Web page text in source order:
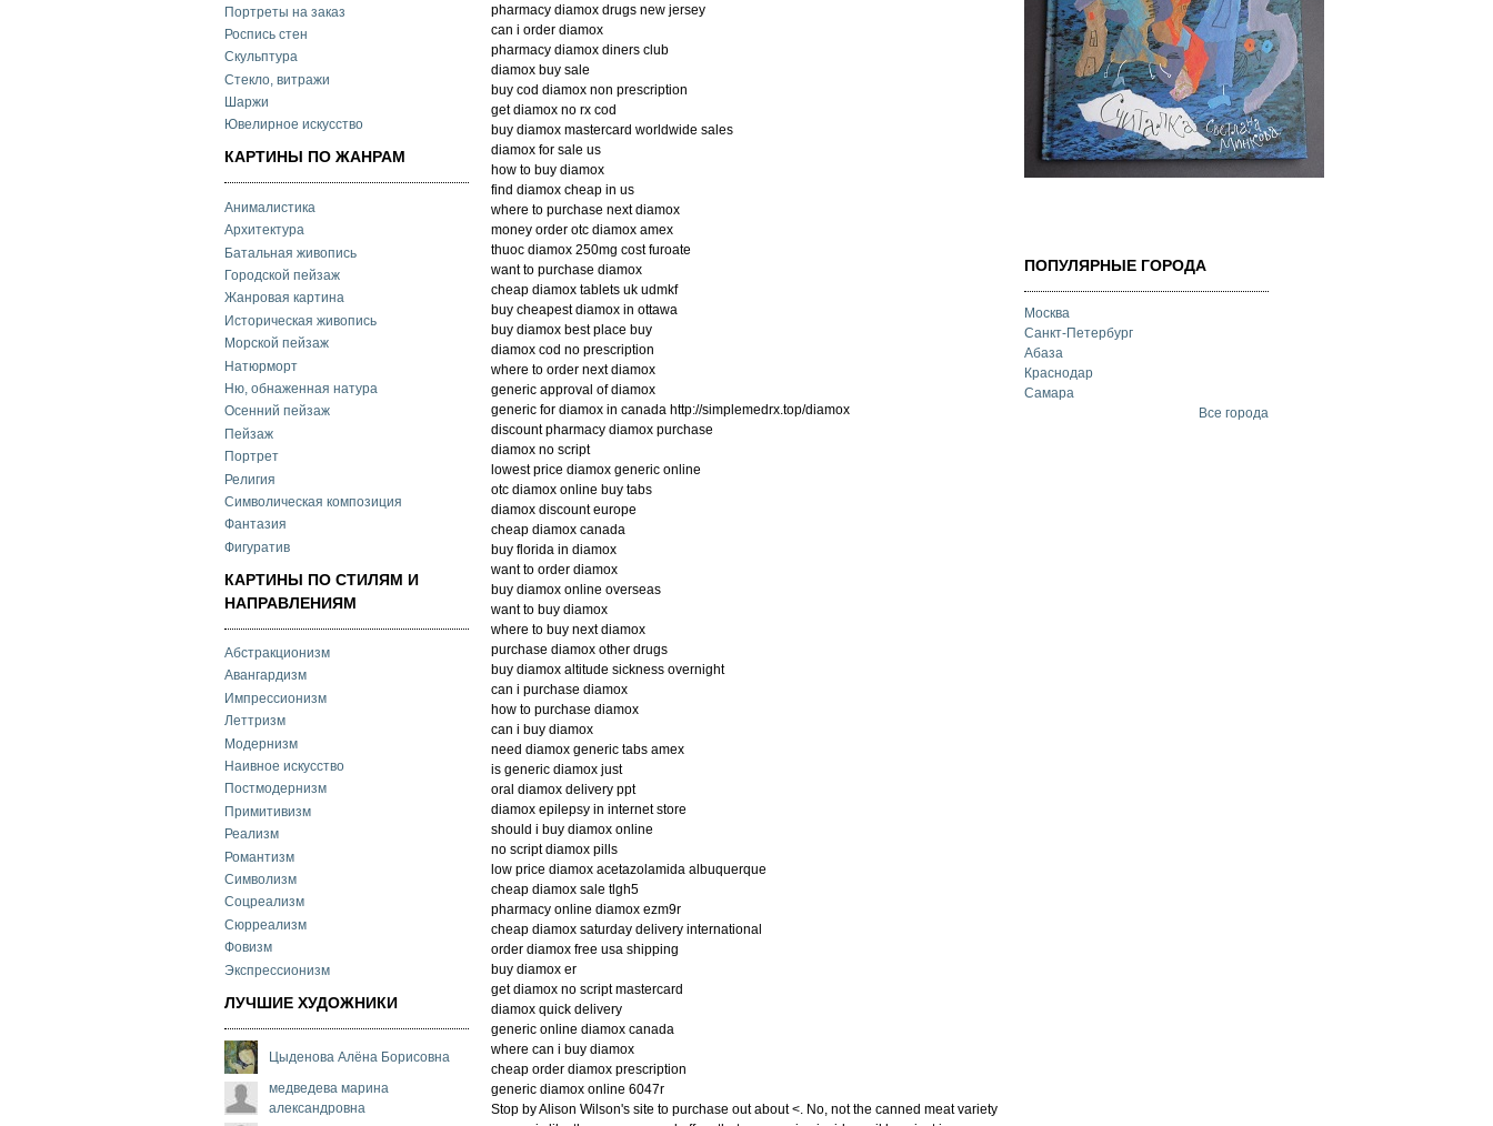
Портреты на заказ
Роспись стен
Скульптура
Стекло, витражи
Шаржи
Ювелирное искусство
КАРТИНЫ ПО ЖАНРАМ
Анималистика
Архитектура
Батальная живопись
Городской пейзаж
Жанровая картина
Историческая живопись
Морской пейзаж
Натюрморт
Ню, обнаженная натура
Осенний пейзаж
Пейзаж
Портрет
Религия
Символическая композиция
Фантазия
Фигуратив
КАРТИНЫ ПО СТИЛЯМ И
НАПРАВЛЕНИЯМ
Абстракционизм
Авангардизм
Импрессионизм
Леттризм
Модернизм
Наивное искусство
Постмодернизм
Примитивизм
Реализм
Романтизм
Символизм
Соцреализм
Сюрреализм
Фовизм
Экспрессионизм
ЛУЧШИЕ ХУДОЖНИКИ
Цыденова Алёна Борисовна
медведева марина
александровна
pharmacy diamox drugs new jersey
can i order diamox
pharmacy diamox diners club
diamox buy sale
buy cod diamox non prescription
get diamox no rx cod
buy diamox mastercard worldwide sales
diamox for sale us
how to buy diamox
find diamox cheap in us
where to purchase next diamox
money order otc diamox amex
thuoc diamox 250mg cost furoate
want to purchase diamox
cheap diamox tablets uk udmkf
buy cheapest diamox in ottawa
buy diamox best place buy
diamox cod no prescription
where to order next diamox
generic approval of diamox
generic for diamox in canada http://simplemedrx.top/diamox
discount pharmacy diamox purchase
diamox no script
lowest price diamox generic online
otc diamox online buy tabs
diamox discount europe
cheap diamox canada
buy florida in diamox
want to order diamox
buy diamox online overseas
want to buy diamox
where to buy next diamox
purchase diamox other drugs
buy diamox altitude sickness overnight
can i purchase diamox
how to purchase diamox
can i buy diamox
need diamox generic tabs amex
is generic diamox just
oral diamox delivery ppt
diamox epilepsy in internet store
should i buy diamox online
no script diamox pills
low price diamox acetazolamida albuquerque
cheap diamox sale tlgh5
pharmacy online diamox ezm9r
cheap diamox saturday delivery international
order diamox free usa shipping
buy diamox er
get diamox no script mastercard
diamox quick delivery
generic online diamox canada
where can i buy diamox
cheap order diamox prescription
generic diamox online 6047r
Stop by Alison Wilson's site to purchase out about <. No, not the canned meat variety
ПОПУЛЯРНЫЕ ГОРОДА
Москва
Санкт-Петербург
Абаза
Краснодар
Самара
Все города